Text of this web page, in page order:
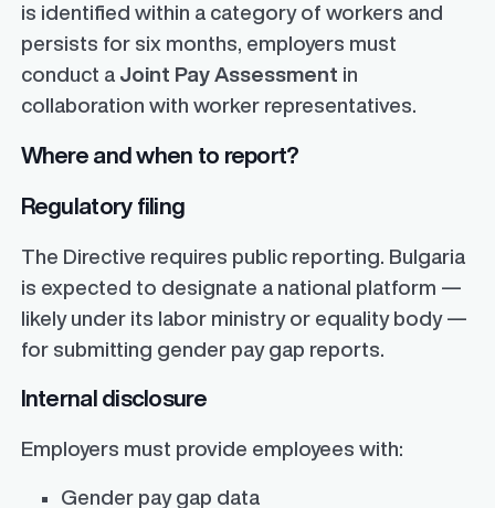
is identified within a category of workers and
persists for six months, employers must
conduct a Joint Pay Assessment in
collaboration with worker representatives.
Where and when to report?
Regulatory filing
The Directive requires public reporting. Bulgaria
is expected to designate a national platform —
likely under its labor ministry or equality body —
for submitting gender pay gap reports.
Internal disclosure
Employers must provide employees with:
Gender pay gap data